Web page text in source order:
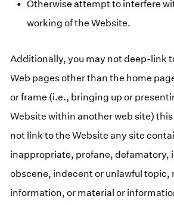
Otherwise attempt to interfere
working of the Website.
Additionally, you may not deep-link
Web pages other than the home
or frame (i.e., bringing up or
Website within another web site)
not link to the Website any site
inappropriate, profane, defamatory,
obscene, indecent or unlawful topic,
information, or material or